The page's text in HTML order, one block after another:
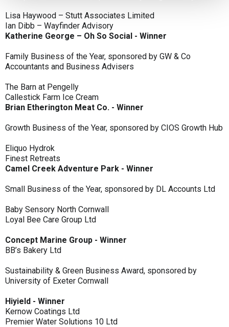
Lisa Haywood – Stutt Associates Limited
Ian Dibb – Wayfinder Advisory
Katherine George – Oh So Social - Winner
Family Business of the Year, sponsored by GW & Co
Accountants and Business Advisers
The Barn at Pengelly
Callestick Farm Ice Cream
Brian Etherington Meat Co. - Winner
Growth Business of the Year, sponsored by CIOS Growth Hub
Eliquo Hydrok
Finest Retreats
Camel Creek Adventure Park - Winner
Small Business of the Year, sponsored by DL Accounts Ltd
Baby Sensory North Cornwall
Loyal Bee Care Group Ltd
Concept Marine Group - Winner
BB’s Bakery Ltd
Sustainability & Green Business Award, sponsored by
University of Exeter Cornwall
Hiyield - Winner
Kernow Coatings Ltd
Premier Water Solutions 10 Ltd